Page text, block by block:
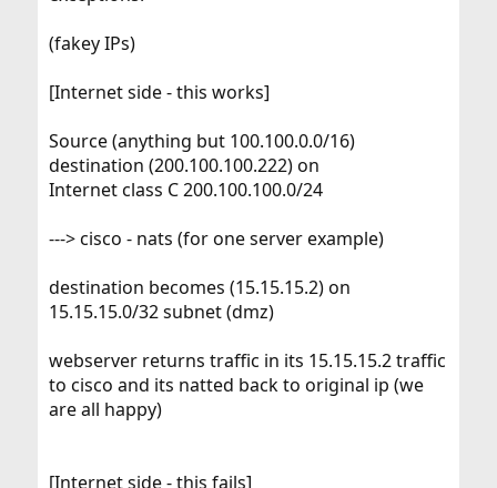
(fakey IPs)
[Internet side - this works]
Source (anything but 100.100.0.0/16)
destination (200.100.100.222) on
Internet class C 200.100.100.0/24
---> cisco - nats (for one server example)
destination becomes (15.15.15.2) on
15.15.15.0/32 subnet (dmz)
webserver returns traffic in its 15.15.15.2 traffic
to cisco and its natted back to original ip (we
are all happy)
[Internet side - this fails]